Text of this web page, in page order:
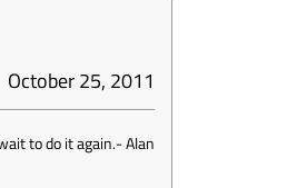
October 25, 2011
to do it again.-Alan